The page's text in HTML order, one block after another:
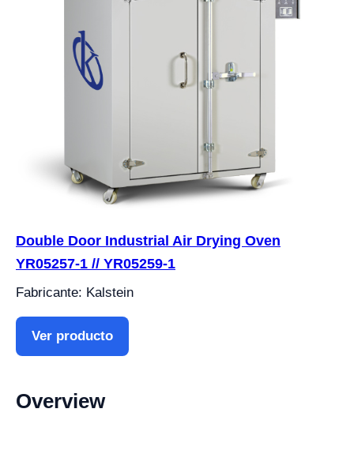
Double Door Industrial Air Drying Oven
YR05257-1 // YR05259-1
Fabricante: Kalstein
Ver producto
Overview